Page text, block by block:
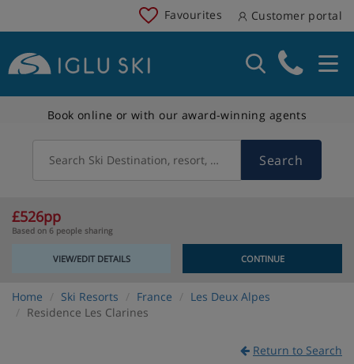
Favourites Customer portal
Book online or with our award-winning agents
Search Ski Destination, resort, country Search
£526pp
Based on 6 people sharing
VIEW/EDIT DETAILS CONTINUE
Home Ski Resorts France
Les Deux Alpes
Residence Les Clarines
Return to Search